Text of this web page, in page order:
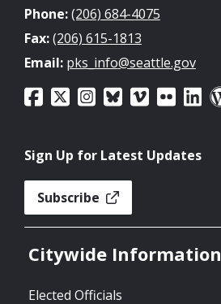
Phone:(206) 684-4075
Fax:(206) 615-1813
Email: pks_info@seattle.gov
Sign Up for Latest Updates
Subscribe
Citywide Information
Elected Officials